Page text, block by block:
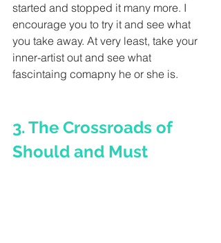
started and stopped it many more. I
encourage you to try it and see what
you take away. At very least, take your
inner-artist out and see what
fascintaing comapny he or she is.​
3. The Crossroads of
Should and Must